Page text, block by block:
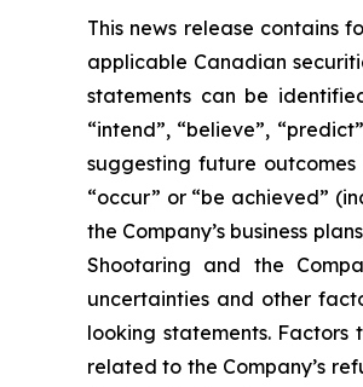
This news release contains
applicable Canadian
statements can be
“intend”, “believe”,
suggesting future
“occur” or “be achieved”
the Company’s business
Shootaring and the
uncertainties and other
looking statements.
related to the Company’s